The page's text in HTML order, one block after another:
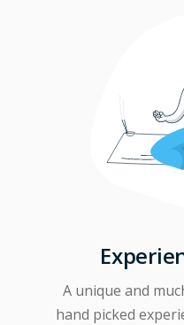
A unique and
hand picked